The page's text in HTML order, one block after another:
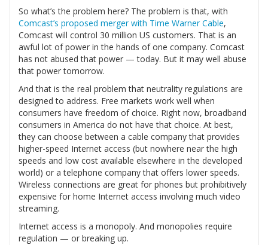
So what’s the problem here? The problem is that, with
Comcast’s proposed merger with Time Warner Cable,
Comcast will control 30 million US customers. That is an
awful lot of power in the hands of one company. Comcast
has not abused that power — today. But it may well abuse
that power tomorrow.
And that is the real problem that neutrality regulations are
designed to address. Free markets work well when
consumers have freedom of choice. Right now, broadband
consumers in America do not have that choice. At best,
they can choose between a cable company that provides
higher-speed Internet access (but nowhere near the high
speeds and low cost available elsewhere in the developed
world) or a telephone company that offers lower speeds.
Wireless connections are great for phones but prohibitively
expensive for home Internet access involving much video
streaming.
Internet access is a monopoly. And monopolies require
regulation — or breaking up.